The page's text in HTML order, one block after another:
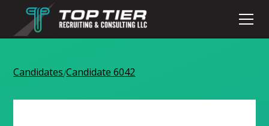
Candidates/Candidate 6042